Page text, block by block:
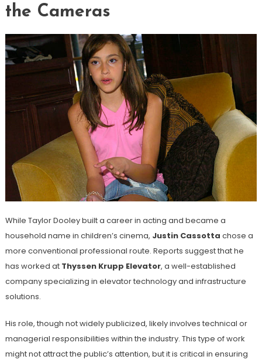
the Cameras
While Taylor Dooley built a career in acting and became a
household name in children’s cinema, Justin Cassotta chose a
more conventional professional route. Reports suggest that he
has worked at Thyssen Krupp Elevator, a well-established
company specializing in elevator technology and infrastructure
solutions.
His role, though not widely publicized, likely involves technical or
managerial responsibilities within the industry. This type of work
might not attract the public’s attention, but it is critical in ensuring